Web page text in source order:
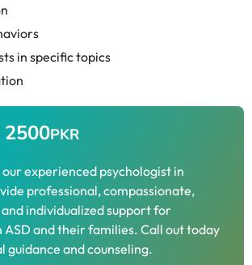
in specific topics
2500PKR
our experienced psychologist in
professional, compassionate,
individualized support for
ASD and their families. Call out today
guidance and counseling.